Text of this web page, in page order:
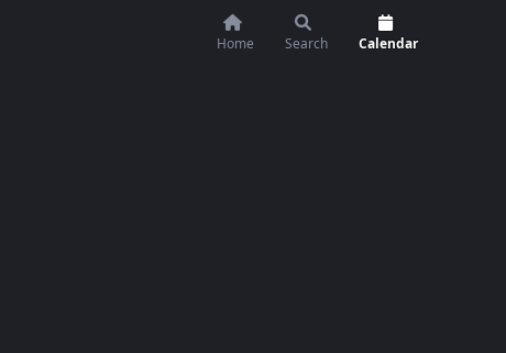
Home Search Calendar